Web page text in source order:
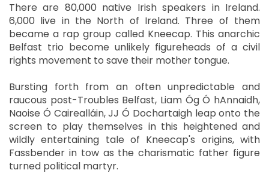
There are 80,000 native Irish speakers in Ireland.
6,000 live in the North of Ireland. Three of them
became a rap group called Kneecap. This anarchic
Belfast trio become unlikely figureheads of a civil
rights movement to save their mother tongue.
Bursting forth from an often unpredictable and
raucous post-Troubles Belfast, Liam Óg Ó hAnnaidh,
Naoise Ó Cairealláin, JJ Ó Dochartaigh leap onto the
screen to play themselves in this heightened and
wildly entertaining tale of Kneecap's origins, with
Fassbender in tow as the charismatic father figure
turned political martyr.